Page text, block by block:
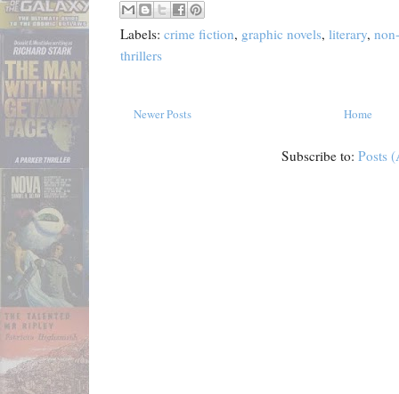
Labels: crime fiction, graphic novels, literary,
thrillers
Newer Posts Home
Subscribe to: Posts